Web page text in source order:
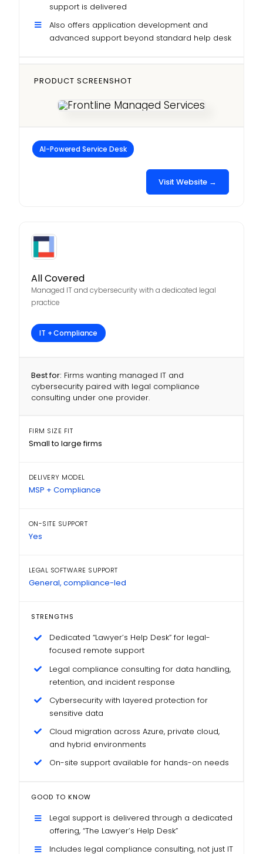
support is delivered
Also offers application development and
advanced support beyond standard help desk
PRODUCT SCREENSHOT
AI-Powered Service Desk
Visit Website →
All Covered
Managed IT and cybersecurity with a dedicated legal
practice
IT + Compliance
Best for: Firms wanting managed IT and
cybersecurity paired with legal compliance
consulting under one provider.
FIRM SIZE FIT
Small to large firms
DELIVERY MODEL
MSP + Compliance
ON-SITE SUPPORT
Yes
LEGAL SOFTWARE SUPPORT
General, compliance-led
STRENGTHS
Dedicated “Lawyer’s Help Desk” for legal-
focused remote support
Legal compliance consulting for data handling,
retention, and incident response
Cybersecurity with layered protection for
sensitive data
Cloud migration across Azure, private cloud,
and hybrid environments
On-site support available for hands-on needs
GOOD TO KNOW
Legal support is delivered through a dedicated
offering, “The Lawyer’s Help Desk”
Includes legal compliance consulting, not just IT